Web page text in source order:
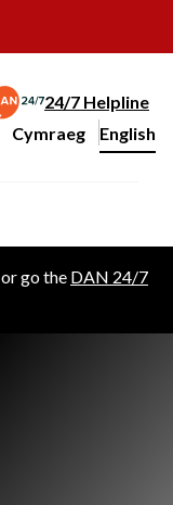
24/7 Helpline
Change website
Cymraeg
– Newid yr iaith ir
English
or go the DAN 24/7